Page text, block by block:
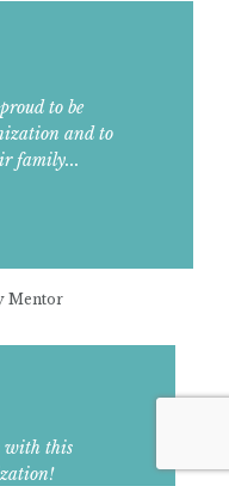
to be
and to
family...
Mentor
with this